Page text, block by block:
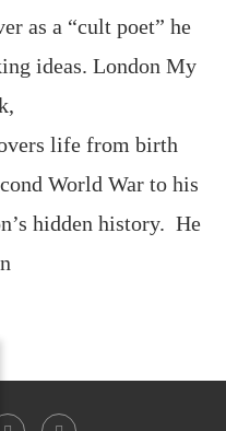
as a “cult poet” he
ideas. London My
life from birth
World War to his
hidden history. He